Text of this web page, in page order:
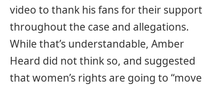
video to thank his fans for their support
throughout the case and allegations.
While that’s understandable, Amber
Heard did not think so, and suggested
that women’s rights are going to “move